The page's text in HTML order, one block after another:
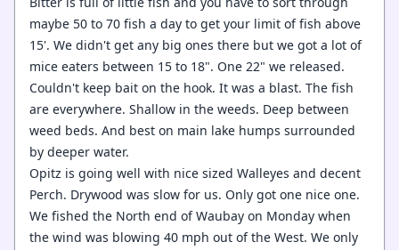
maybe 50 to 70 fish a day to get your limit of fish above
15'. We didn't get any big ones there but we got a lot of
mice eaters between 15 to 18". One 22" we released.
Couldn't keep bait on the hook. It was a blast. The fish
are everywhere. Shallow in the weeds. Deep between
weed beds. And best on main lake humps surrounded
by deeper water.
Opitz is going well with nice sized Walleyes and decent
Perch. Drywood was slow for us. Only got one nice one.
We fished the North end of Waubay on Monday when
the wind was blowing 40 mph out of the West. We only